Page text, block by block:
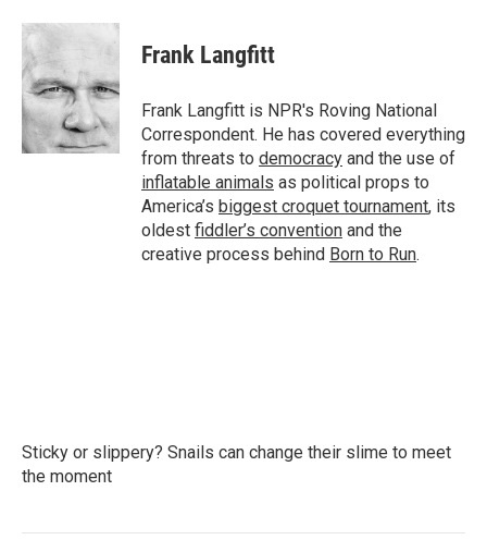
c
e
b
o
o
k
i
t
e
r
n
d
I
n
Frank Langfitt
Frank Langfitt is NPR's Roving National
Correspondent. He has covered everything
from threats to democracy and the use of
inflatable animals as political props to
America’s biggest croquet tournament, its
oldest fiddler’s convention and the
creative process behind Born to Run.
Sticky or slippery? Snails can change their slime to meet
the moment